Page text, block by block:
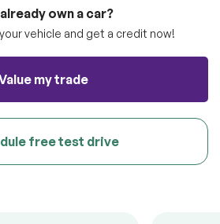
own a car?
vehicle and get a credit now!
my trade
free test drive